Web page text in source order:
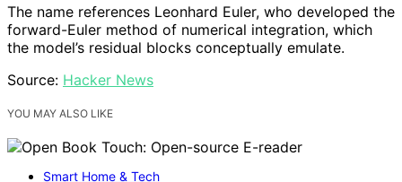
The name references Leonhard Euler, who developed the
forward-Euler method of numerical integration, which
the model’s residual blocks conceptually emulate.
Source: Hacker News
YOU MAY ALSO LIKE
Smart Home & Tech